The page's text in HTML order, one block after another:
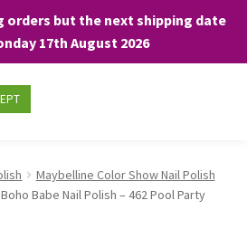
orders but the next shipping date
17th August 2026
Maybelline Color Show Nail Polish
Babe Nail Polish – 462 Pool Party
on our website to facilitate your
clicking “Accept”, you consent to the